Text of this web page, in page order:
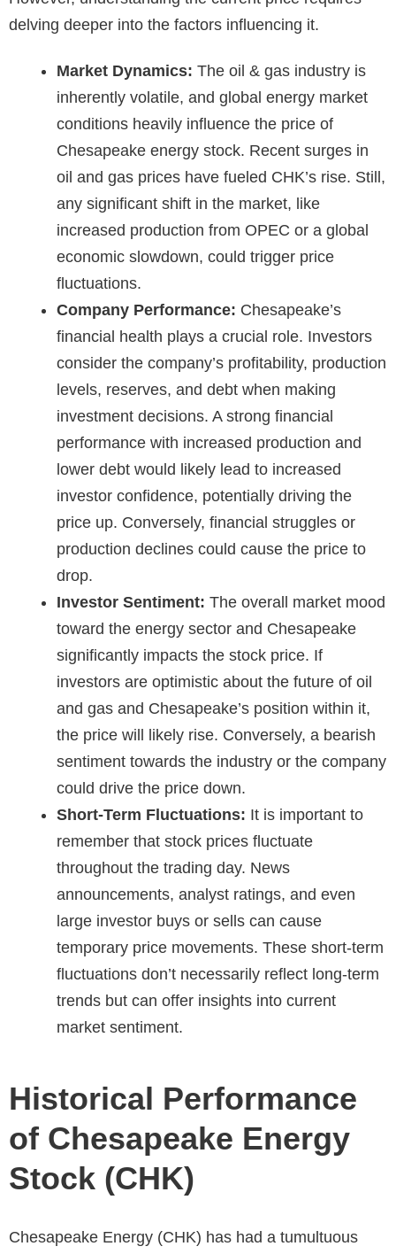
delving deeper into the factors influencing it.
Market Dynamics: The oil & gas industry is
inherently volatile, and global energy market
conditions heavily influence the price of
Chesapeake energy stock. Recent surges in
oil and gas prices have fueled CHK’s rise. Still,
any significant shift in the market, like
increased production from OPEC or a global
economic slowdown, could trigger price
fluctuations.
Company Performance: Chesapeake’s
financial health plays a crucial role. Investors
consider the company’s profitability, production
levels, reserves, and debt when making
investment decisions. A strong financial
performance with increased production and
lower debt would likely lead to increased
investor confidence, potentially driving the
price up. Conversely, financial struggles or
production declines could cause the price to
drop.
Investor Sentiment: The overall market mood
toward the energy sector and Chesapeake
significantly impacts the stock price. If
investors are optimistic about the future of oil
and gas and Chesapeake’s position within it,
the price will likely rise. Conversely, a bearish
sentiment towards the industry or the company
could drive the price down.
Short-Term Fluctuations: It is important to
remember that stock prices fluctuate
throughout the trading day. News
announcements, analyst ratings, and even
large investor buys or sells can cause
temporary price movements. These short-term
fluctuations don’t necessarily reflect long-term
trends but can offer insights into current
market sentiment.
Historical Performance
of Chesapeake Energy
Stock (CHK)
Chesapeake Energy (CHK) has had a tumultuous